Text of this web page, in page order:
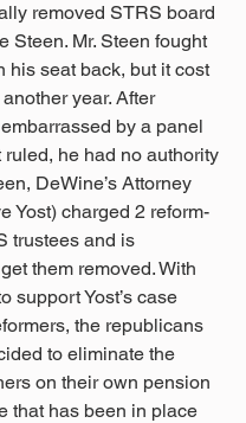
removed STRS board
Steen. Mr. Steen fought
his seat back, but it cost
year. After
by a panel
ruled, he had no authority
DeWine’s Attorney
Yost) charged 2 reform-
trustees and is
them removed. With
support Yost’s case
the republicans
to eliminate the
on their own pension
that has been in place